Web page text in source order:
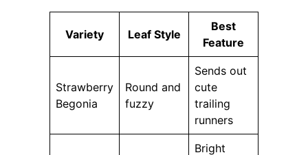
Variety Leaf Style
Best
Feature
Strawberry
Begonia
Round and
fuzzy
Sends out
cute
trailing
runners
Bright